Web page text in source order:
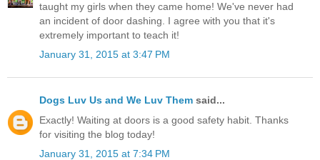
taught my girls when they came home! We've never had
an incident of door dashing. I agree with you that it's
extremely important to teach it!
January 31, 2015 at 3:47 PM
Dogs Luv Us and We Luv Them said...
Exactly! Waiting at doors is a good safety habit. Thanks
for visiting the blog today!
January 31, 2015 at 7:34 PM